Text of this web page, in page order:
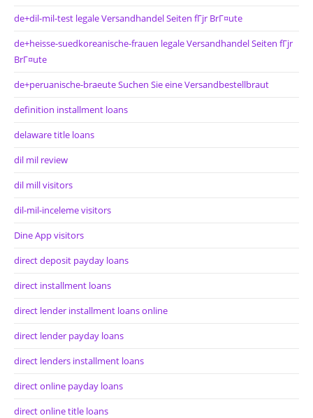
de+dil-mil-test legale Versandhandel Seiten fГјr BrГ¤ute
de+heisse-suedkoreanische-frauen legale Versandhandel Seiten fГјr
BrГ¤ute
de+peruanische-braeute Suchen Sie eine Versandbestellbraut
definition installment loans
delaware title loans
dil mil review
dil mill visitors
dil-mil-inceleme visitors
Dine App visitors
direct deposit payday loans
direct installment loans
direct lender installment loans online
direct lender payday loans
direct lenders installment loans
direct online payday loans
direct online title loans